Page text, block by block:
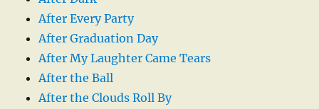
After Every Party
After Graduation Day
After My Laughter Came Tears
After the Ball
After the Clouds Roll By